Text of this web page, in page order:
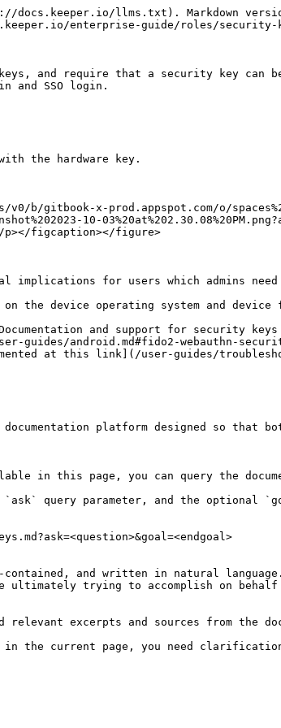
llms.txt). Markdown
enterprise-guide/roles/security-
and require that a security key can
and SSO login.
the hardware key.
b/gitbook-x-prod.appspot.com/o/
10-
p></figcaption></figure>
implications for users which admins
the device operating system and
Documentation and support for security
guides/android.md#fido2-webauthn-
at this link](/user-guides/
platform designed so that
in this page, you can query the
`ask` query parameter, and the optional
and written in natural language.
ultimately trying to accomplish on
excerpts and sources from the
in the current page, you need